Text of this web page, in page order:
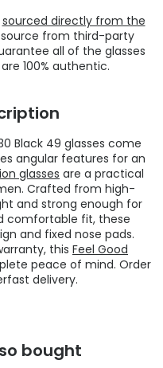
sourced directly from the
from third-party
all of the glasses
100% authentic.
Black 49 glasses come
angular features for an
glasses are a practical
Crafted from high-
and strong enough for
comfortable fit, these
and fixed nose pads.
this Feel Good
peace of mind. Order
delivery.
bought